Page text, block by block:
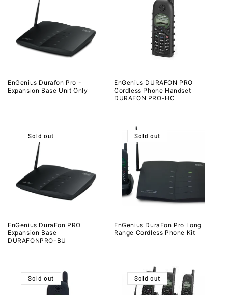
EnGenius Durafon Pro -
Expansion Base Unit Only
EnGenius DURAFON PRO
Cordless Phone Handset
DURAFON PRO-HC
Sold out
EnGenius DuraFon PRO
Expansion Base
DURAFONPRO-BU
Sold out
EnGenius DuraFon Pro Long
Range Cordless Phone Kit
Sold out Sold out